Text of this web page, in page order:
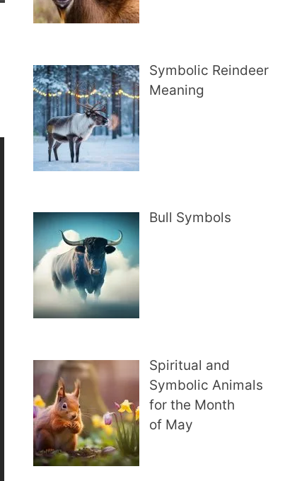
Symbolic Reindeer
Meaning
Bull Symbols
Spiritual and
Symbolic Animals
for the Month
of May